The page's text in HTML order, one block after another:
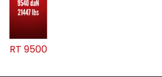
RT 9500